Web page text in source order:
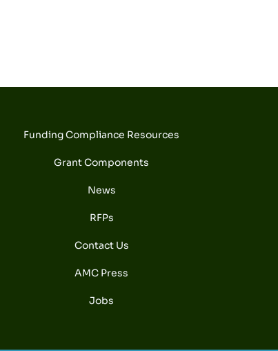
Funding Compliance Resources
Grant Components
News
RFPs
Contact Us
AMC Press
Jobs